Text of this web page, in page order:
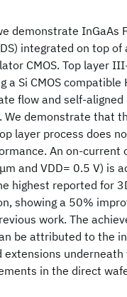
demonstrate InGaAs
integrated on top of
CMOS. Top layer
a Si CMOS compatible
flow and self-
We demonstrate that
layer process does
An on-current
and VDD= 0.5 V) is
highest reported for
showing a 50%
work. The
be attributed to the
extensions underneath
in the direct